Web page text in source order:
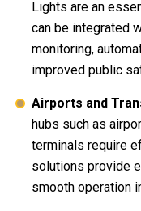
Lights are an
can be integrated
monitoring,
improved public
Airports and
hubs such as
terminals require
solutions provide
smooth operation